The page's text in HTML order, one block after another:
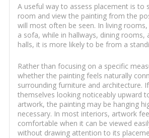
A useful way to assess placement is to
room and view the painting from the
will most often be seen. In living
a sofa, while in hallways, dining rooms,
halls, it is more likely to be from a
Rather than focusing on a specific
whether the painting feels naturally
surrounding furniture and architecture.
themselves looking noticeably upward
artwork, the painting may be hanging
necessary. In most interiors, artwork
comfortable when it can be viewed
without drawing attention to its